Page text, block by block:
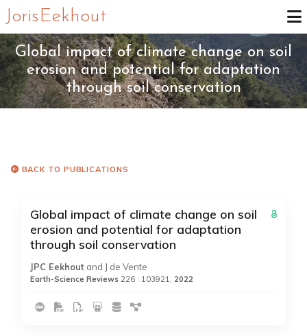
Joris Eekhout
Global impact of climate change on soil
erosion and potential for adaptation
through soil conservation
BACK TO PUBLICATIONS
Global impact of climate change on soil
erosion and potential for adaptation
through soil conservation
JPC Eekhout and J de Vente
Earth-Science Reviews 226 : 103921, 2022